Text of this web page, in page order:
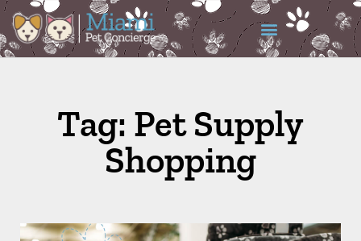
Tag: Pet Supply
Shopping